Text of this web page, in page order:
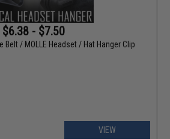
$6.38 - $7.50
Belt / MOLLE Headset / Hat Hanger Clip
VIEW